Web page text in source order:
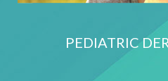
PEDIATRIC